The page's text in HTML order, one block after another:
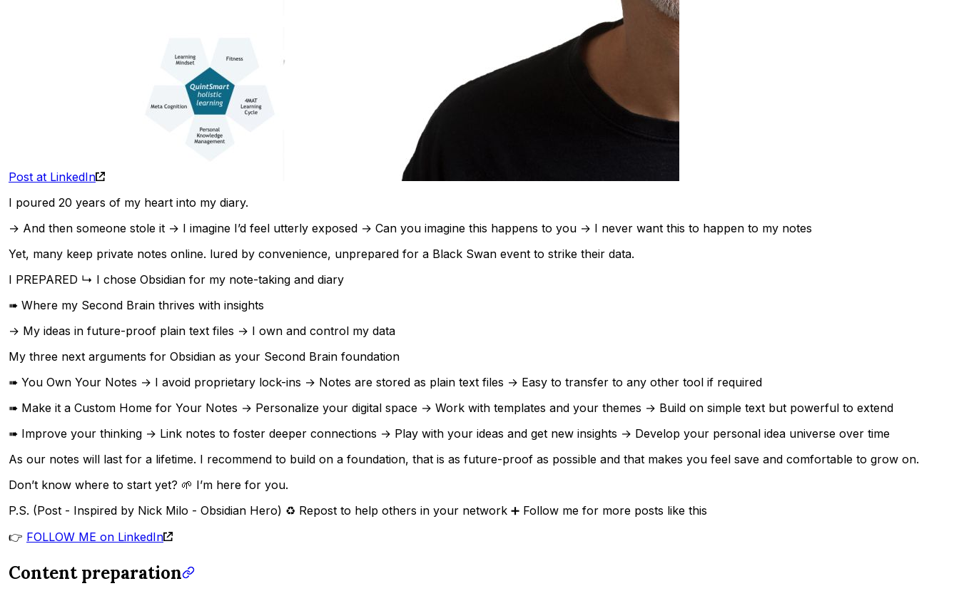
Post at LinkedIn
I poured 20 years of my heart into my diary.
→ And then someone stole it → I imagine I’d feel utterly exposed → Can you imagine this happens to you → I never want this to happen to my notes
Yet, many keep private notes online. lured by convenience, unprepared for a Black Swan event to strike their data.
I PREPARED ↳ I chose Obsidian for my note-taking and diary
➠ Where my Second Brain thrives with insights
→ My ideas in future-proof plain text files → I own and control my data
My three next arguments for Obsidian as your Second Brain foundation
➠ You Own Your Notes → I avoid proprietary lock-ins → Notes are stored as plain text files → Easy to transfer to any other tool if required
➠ Make it a Custom Home for Your Notes → Personalize your digital space → Work with templates and your themes → Build on simple text but powerful to extend
➠ Improve your thinking → Link notes to foster deeper connections → Play with your ideas and get new insights → Develop your personal idea universe over time
As our notes will last for a lifetime. I recommend to build on a foundation, that is as future-proof as possible and that makes you feel save and comfortable to grow on.
Don’t know where to start yet? 🌱 I’m here for you.
P.S. (Post - Inspired by Nick Milo - Obsidian Hero) ♻ Repost to help others in your network ➕ Follow me for more posts like this
👉 FOLLOW ME on LinkedIn
Content preparation